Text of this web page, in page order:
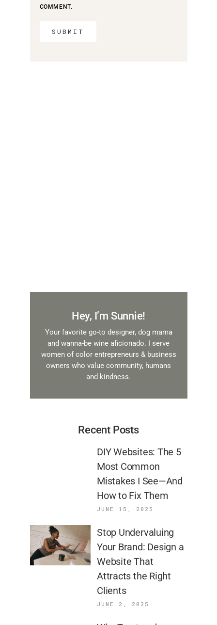
COMMENT.
Hey, I’m Sunnie!
Your favorite go-to designer, dog mama
and wanna-be wine aficionado. I serve
women of color entrepreneurs & business
owners who value community, humans
and kindness.
Recent Posts
DIY Websites: The 5
Most Common
Mistakes I See—And
How to Fix Them
JUNE 15, 2025
Stop Undervaluing
Your Brand: Design a
Website That
Attracts the Right
Clients
JUNE 2, 2025